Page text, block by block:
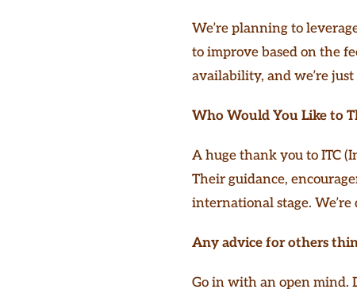
We’re planning to
to improve based on the
availability, and we’re
Who Would You Like to
A huge thank you to ITC
Their guidance,
international stage.
Any advice for others
Go in with an open mind.